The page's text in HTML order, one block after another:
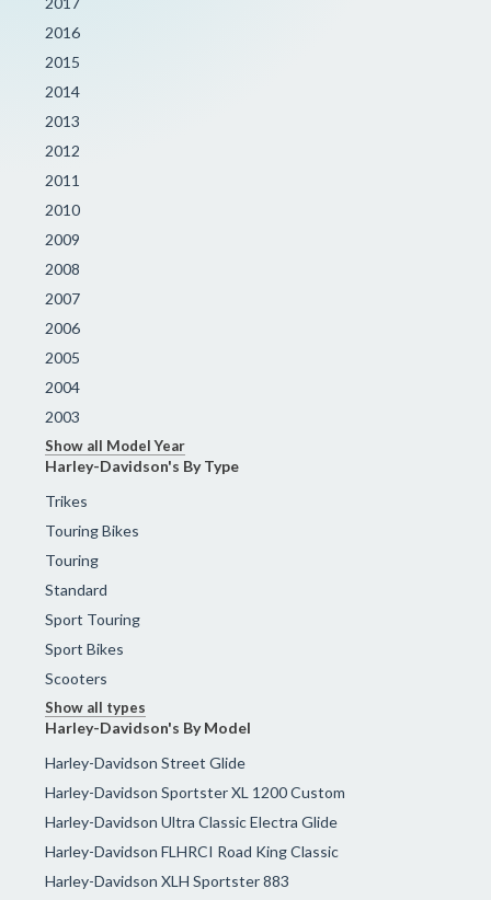
2016
2015
2014
2013
2012
2011
2010
2009
2008
2007
2006
2005
2004
2003
Show all Model Year
Harley-Davidson's By Type
Trikes
Touring Bikes
Touring
Standard
Sport Touring
Sport Bikes
Scooters
Show all types
Harley-Davidson's By Model
Harley-Davidson Street Glide
Harley-Davidson Sportster XL 1200 Custom
Harley-Davidson Ultra Classic Electra Glide
Harley-Davidson FLHRCI Road King Classic
Harley-Davidson XLH Sportster 883